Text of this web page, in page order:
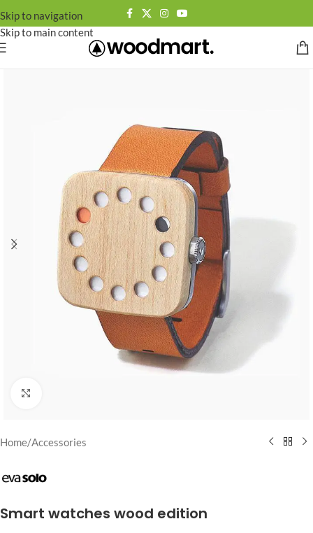
Skip to navigation
Skip to main content
Home/Accessories
Smart watches wood edition